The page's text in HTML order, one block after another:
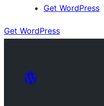
Get WordPress
Get WordPress